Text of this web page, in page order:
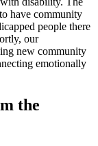
have community
people there
our
new community
emotionally
the